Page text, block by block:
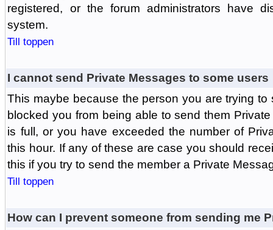
registered, or the forum administrators have
system.
Till toppen
I cannot send Private Messages to some users
This maybe because the person you are trying
blocked you from being able to send them
is full, or you have exceeded the number of
this hour. If any of these are case you should
this if you try to send the member a Private
Till toppen
How can I prevent someone from sending me